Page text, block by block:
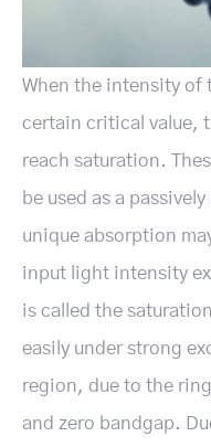
When the intensity of
certain critical value,
reach saturation.
be used as a
unique absorption
input light intensity
is called the
easily under strong
region, due to the
and zero bandgap.